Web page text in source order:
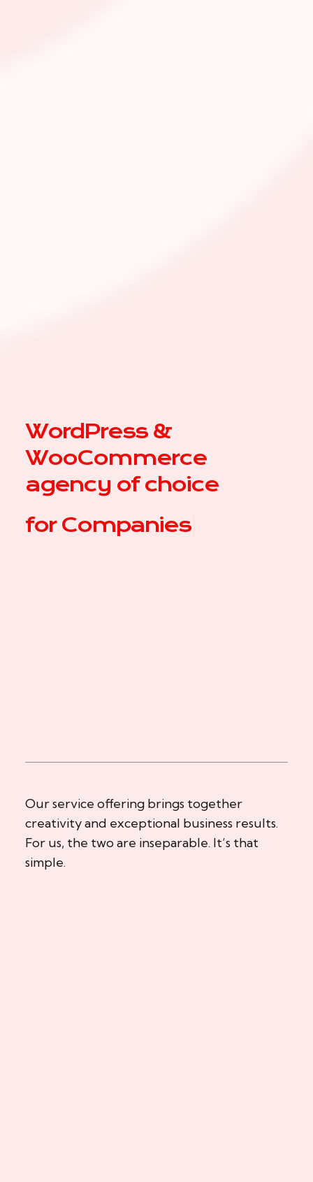
WordPress &
WooCommerce
agency of choice
for Com|
Our service offering brings together
creativity and exceptional business results.
For us, the two are inseparable. It’s that
simple.